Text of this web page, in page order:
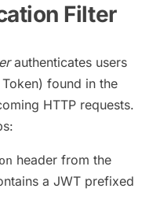
Filter
authenticates users
found in the
HTTP requests.
header from the
a JWT prefixed